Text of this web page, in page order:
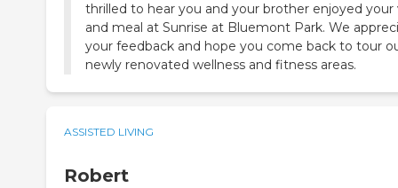
thrilled to hear you and your brother enjoyed your
and meal at Sunrise at Bluemont Park. We
your feedback and hope you come back to tour
newly renovated wellness and fitness areas.
ASSISTED LIVING
Robert